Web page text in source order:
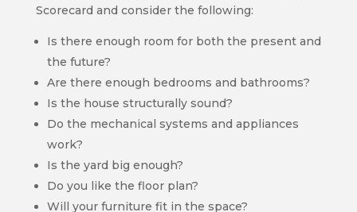
Scorecard and consider the following:
Is there enough room for both the present and
the future?
Are there enough bedrooms and bathrooms?
Is the house structurally sound?
Do the mechanical systems and appliances
work?
Is the yard big enough?
Do you like the floor plan?
Will your furniture fit in the space?